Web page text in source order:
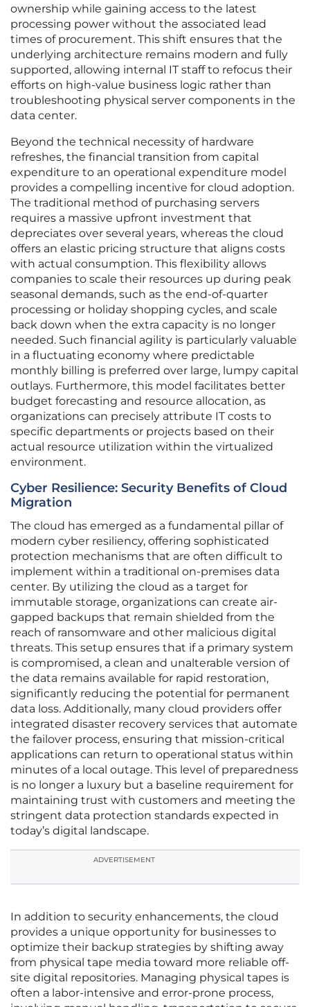
ownership while gaining access to the latest
processing power without the associated lead
times of procurement. This shift ensures that the
underlying architecture remains modern and fully
supported, allowing internal IT staff to refocus their
efforts on high-value business logic rather than
troubleshooting physical server components in the
data center.
Beyond the technical necessity of hardware
refreshes, the financial transition from capital
expenditure to an operational expenditure model
provides a compelling incentive for cloud adoption.
The traditional method of purchasing servers
requires a massive upfront investment that
depreciates over several years, whereas the cloud
offers an elastic pricing structure that aligns costs
with actual consumption. This flexibility allows
companies to scale their resources up during peak
seasonal demands, such as the end-of-quarter
processing or holiday shopping cycles, and scale
back down when the extra capacity is no longer
needed. Such financial agility is particularly valuable
in a fluctuating economy where predictable
monthly billing is preferred over large, lumpy capital
outlays. Furthermore, this model facilitates better
budget forecasting and resource allocation, as
organizations can precisely attribute IT costs to
specific departments or projects based on their
actual resource utilization within the virtualized
environment.
Cyber Resilience: Security Benefits of Cloud
Migration
The cloud has emerged as a fundamental pillar of
modern cyber resiliency, offering sophisticated
protection mechanisms that are often difficult to
implement within a traditional on-premises data
center. By utilizing the cloud as a target for
immutable storage, organizations can create air-
gapped backups that remain shielded from the
reach of ransomware and other malicious digital
threats. This setup ensures that if a primary system
is compromised, a clean and unalterable version of
the data remains available for rapid restoration,
significantly reducing the potential for permanent
data loss. Additionally, many cloud providers offer
integrated disaster recovery services that automate
the failover process, ensuring that mission-critical
applications can return to operational status within
minutes of a local outage. This level of preparedness
is no longer a luxury but a baseline requirement for
maintaining trust with customers and meeting the
stringent data protection standards expected in
today’s digital landscape.
ADVERTISEMENT
In addition to security enhancements, the cloud
provides a unique opportunity for businesses to
optimize their backup strategies by shifting away
from physical tape media toward more reliable off-
site digital repositories. Managing physical tapes is
often a labor-intensive and error-prone process,